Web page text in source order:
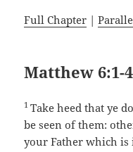
Full Chapter |
Matthew 6:1-
1Take heed that ye
be seen of them:
your Father which